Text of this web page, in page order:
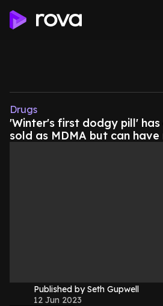
Drugs
'Winter's first dodgy pill' has
sold as MDMA but can
Published by Seth Gupwell
12 Jun 2023